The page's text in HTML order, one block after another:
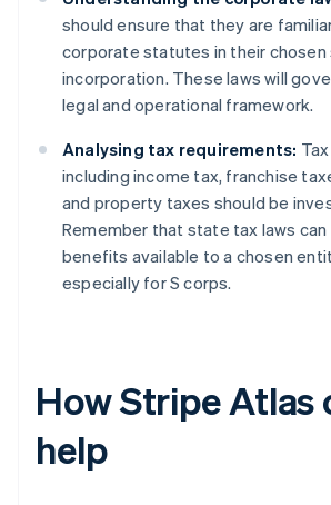
should ensure that they are
corporate statutes in their
incorporation. These laws will
legal and operational framework.
Analysing tax requirements:
including income tax, franchise
and property taxes should be
Remember that state tax laws
benefits available to a chosen
especially for S corps.
How Stripe Atlas
help